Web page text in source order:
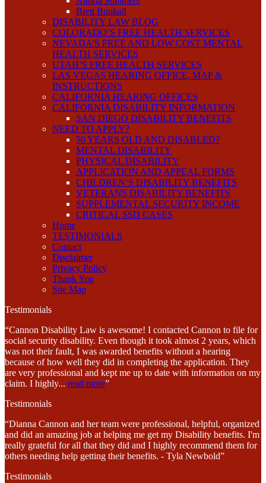
Brett Bunkall
DISABILITY LAW BLOG
COLORADO’S FREE HEALTH SERVICES
NEVADA’S FREE AND LOW COST MENTAL
HEALTH SERVICES
UTAH’S FREE HEALTH SERVICES
LAS VEGAS HEARING OFFICE, MAP &
INSTRUCTIONS
CALIFORNIA HEARING OFFICES
CALIFORNIA DISABILITY INFORMATION
SAN DIEGO DISABILITY BENEFITS
NEED TO APPLY?
50 YEARS OLD AND DISABLED?
MENTAL DISABILITY
PHYSICAL DISABILITY
APPLICATION AND APPEAL FORMS
CHILDREN’S DISABILITY BENEFITS
VETERANS DISABILITY BENEFITS
SUPPLEMENTAL SECURITY INCOME
CRITICAL SSD CASES
Home
TESTIMONIALS
Contact
Disclaimer
Privacy Policy
Thank You
Site Map
Testimonials
“Cannon Disability Law is awesome! I contacted Cannon to file for
social security disability. Even though it took almost 2 years, which
was not their fault, I was awarded benefits without a hearing
because of how well they did in completing the application. They
are very professional and kept me up to date with information on my
claim. I highly... read more”
Testimonials
“Dianna Cannon and her team were professional, helpful, organized
and did an amazing job at helping me get my Disability benefits. I'm
really grateful for all that they did and I highly recommend them for
others needing help getting their benefits. - Tyla Newbold”
Testimonials